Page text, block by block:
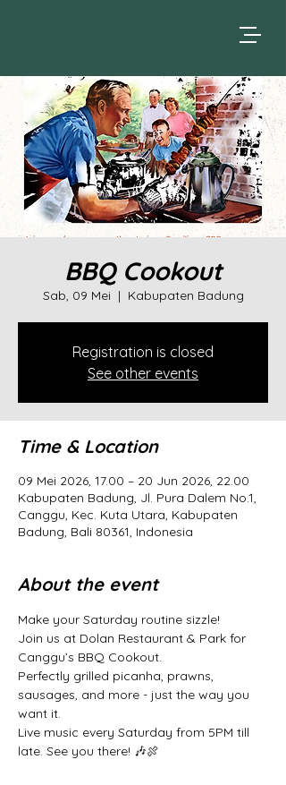
BBQ Cookout
Sab, 09 Mei
  |
Kabupaten Badung
Registration is closed
See other events
Time & Location
09 Mei 2026, 17.00 – 20 Jun 2026, 22.00
Kabupaten Badung, Jl. Pura Dalem No.1,
Canggu, Kec. Kuta Utara, Kabupaten
Badung, Bali 80361, Indonesia
About the event
Make your Saturday routine sizzle!
Join us at Dolan Restaurant & Park for
Canggu’s BBQ Cookout.
Perfectly grilled picanha, prawns,
sausages, and more - just the way you
want it.
Live music every Saturday from 5PM till
late. See you there! 🎶🍖